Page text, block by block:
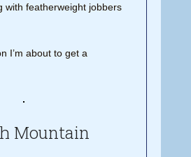
with featherweight jobbers
I’m about to get a
Mountain